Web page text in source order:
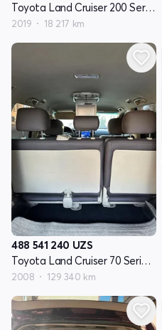
Toyota Land Cruiser 200 Seriyasi restayling 2
2019 18 217 km
488 541 240 UZS
Toyota Land Cruiser 70 Seriyasi restayling 1
2008 129 340 km